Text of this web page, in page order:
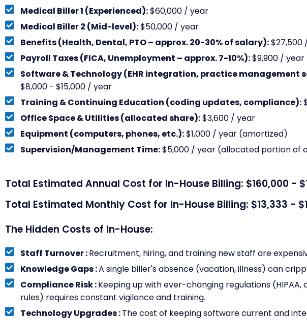
Medical Biller 1 (Experienced):$60,000 / year
Medical Biller 2 (Mid-level):$50,000 / year
Benefits (Health, Dental, PTO – approx. 20-30% of salary):$27,500
Payroll Taxes (FICA, Unemployment – approx. 7-10%):$9,900 / year
Software & Technology (EHR integration, practice management
$8,000 - $15,000 / year
Training & Continuing Education (coding updates, compliance):
Office Space & Utilities (allocated share):$3,600 / year
Equipment (computers, phones, etc.):$1,000 / year (amortized)
Supervision/Management Time:$5,000 / year (allocated portion of
Total Estimated Annual Cost for In-House Billing: $160,000 -
Total Estimated Monthly Cost for In-House Billing: $13,333 -
The Hidden Costs of In-House:
Staff Turnover :Recruitment, hiring, and training new staff are
Knowledge Gaps :A single biller's absence (vacation, illness) can
Compliance Risk :Keeping up with ever-changing regulations
rules) requires constant vigilance and training.
Technology Upgrades :The cost of keeping software current and